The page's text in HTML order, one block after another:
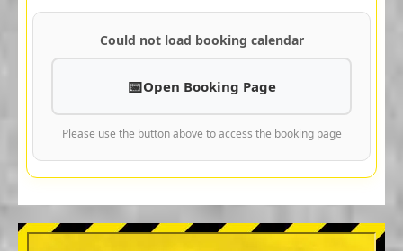
Could not load booking calendar
Open Booking Page
Please use the button above to access the booking page